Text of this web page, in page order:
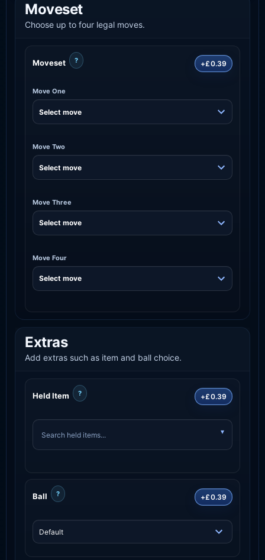
Moveset
Choose up to four legal moves.
Moveset ? +£0.39
Move One
Move Two
Move Three
Move Four
Extras
Add extras such as item and ball choice.
Held Item ? +£0.39
Ball ? +£0.39